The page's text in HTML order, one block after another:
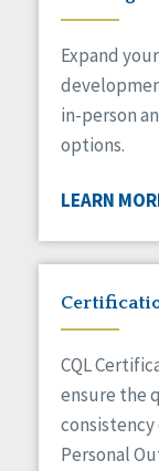
Expand
in-person
options.
LEARN
CQL
ensure the
Personal